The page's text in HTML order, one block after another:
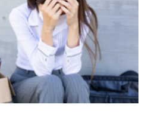
Zach Ertz, TE
season in which he
touchdowns, Ertz has
2019 campaign. His first
against the Jets.
fourth in catches (29)
especially once field-